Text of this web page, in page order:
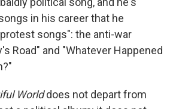
in his career that he
songs": the anti-war
Road" and "Whatever Happened
Worlddoes not depart from